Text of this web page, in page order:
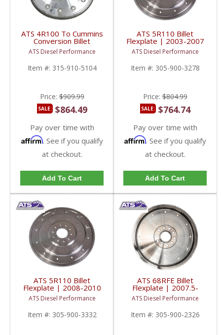
ATS 4R100 To Cummins
Conversion Billet
Flexplate | 1989-2002
Dodge Ram 5.9L 4WD
ATS Diesel Performance
Item #: 315-910-5104
Price:$909.99
SALE: $864.49
Pay over time with
Affirm. See if you qualify
at checkout.
Add To Cart
ATS 5R110 Billet
Flexplate | 2003-2007
Ford Powerstroke 6.0L
ATS Diesel Performance
Item #: 305-900-3278
Price:$804.99
SALE: $764.74
Pay over time with
Affirm. See if you qualify
at checkout.
Add To Cart
ATS 5R110 Billet
Flexplate | 2008-2010
Ford Powerstroke 6.4L
ATS Diesel Performance
Item #: 305-900-3332
ATS 68RFE Billet
Flexplate | 2007.5-
2018 Dodge RAM
Cummins 6.7L
ATS Diesel Performance
Item #: 305-900-2326